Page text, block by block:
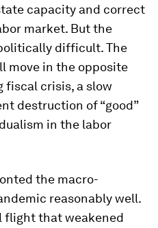
capacity and correct
market. But the
difficult. The
move in the opposite
fiscal crisis, a slow
destruction of “good”
in the labor
the macro-
reasonably well.
flight that weakened